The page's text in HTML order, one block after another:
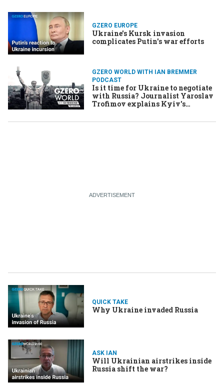
GZERO EUROPE
Ukraine's Kursk invasion
complicates Putin's war efforts
GZERO WORLD WITH IAN BREMMER
PODCAST
Is it time for Ukraine to negotiate
with Russia? Journalist Yaroslav
Trofimov explains Kyiv's
QUICK TAKE
Why Ukraine invaded Russia
ASK IAN
Will Ukrainian airstrikes inside
Russia shift the war?